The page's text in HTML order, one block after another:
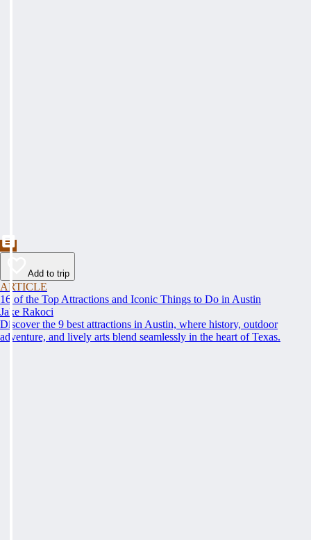
Add to trip
ARTICLE
16 of the Top Attractions and Iconic Things to Do in Austin
Jake Rakoci
Discover the 9 best attractions in Austin, where history, outdoor
adventure, and lively arts blend seamlessly in the heart of Texas.